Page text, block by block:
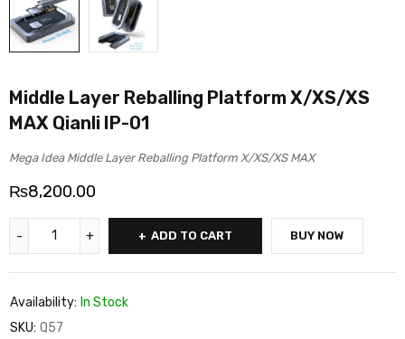
Middle Layer Reballing Platform X/XS/XS
MAX Qianli IP-01
Mega Idea Middle Layer Reballing Platform X/XS/XS MAX
₨8,200.00
ADD TO CART BUY NOW
Availability: In Stock
SKU: Q57